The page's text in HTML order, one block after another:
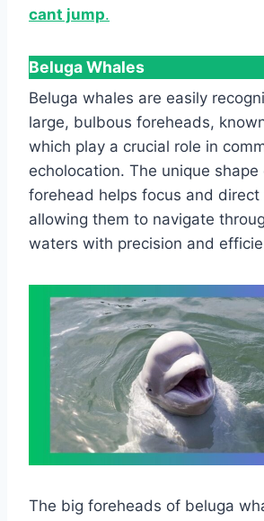
cant jump.
Beluga Whales
Beluga whales are easily
large, bulbous foreheads,
which play a crucial role in
echolocation. The unique
forehead helps focus and direct
allowing them to navigate
waters with precision and
The big foreheads of beluga